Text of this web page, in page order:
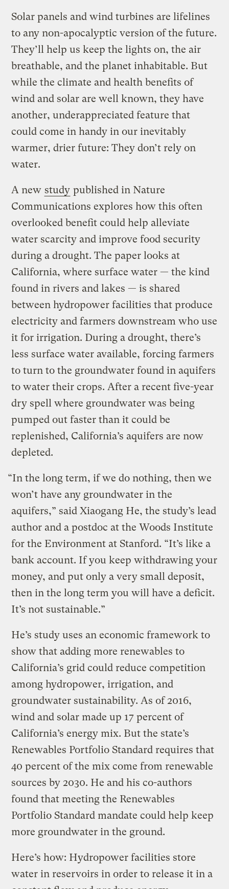
Solar panels and wind turbines are lifelines
to any non-apocalyptic version of the future.
They’ll help us keep the lights on, the air
breathable, and the planet inhabitable. But
while the climate and health benefits of
wind and solar are well known, they have
another, underappreciated feature that
could come in handy in our inevitably
warmer, drier future: They don’t rely on
water.
A new study published in Nature
Communications explores how this often
overlooked benefit could help alleviate
water scarcity and improve food security
during a drought. The paper looks at
California, where surface water — the kind
found in rivers and lakes — is shared
between hydropower facilities that produce
electricity and farmers downstream who use
it for irrigation. During a drought, there’s
less surface water available, forcing farmers
to turn to the groundwater found in aquifers
to water their crops. After a recent five-year
dry spell where groundwater was being
pumped out faster than it could be
replenished, California’s aquifers are now
depleted.
“In the long term, if we do nothing, then we
won’t have any groundwater in the
aquifers,” said Xiaogang He, the study’s lead
author and a postdoc at the Woods Institute
for the Environment at Stanford. “It’s like a
bank account. If you keep withdrawing your
money, and put only a very small deposit,
then in the long term you will have a deficit.
It’s not sustainable.”
He’s study uses an economic framework to
show that adding more renewables to
California’s grid could reduce competition
among hydropower, irrigation, and
groundwater sustainability. As of 2016,
wind and solar made up 17 percent of
California’s energy mix. But the state’s
Renewables Portfolio Standard requires that
40 percent of the mix come from renewable
sources by 2030. He and his co-authors
found that meeting the Renewables
Portfolio Standard mandate could help keep
more groundwater in the ground.
Here’s how: Hydropower facilities store
water in reservoirs in order to release it in a